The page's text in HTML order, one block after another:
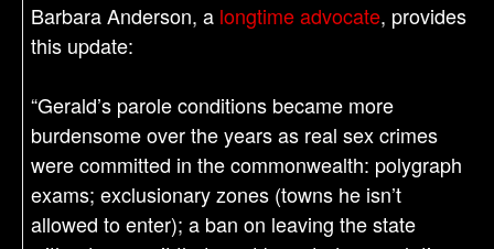
Barbara Anderson, a longtime advocate, provides
this update:
“Gerald’s parole conditions became more
burdensome over the years as real sex crimes
were committed in the commonwealth: polygraph
exams; exclusionary zones (towns he isn’t
allowed to enter); a ban on leaving the state